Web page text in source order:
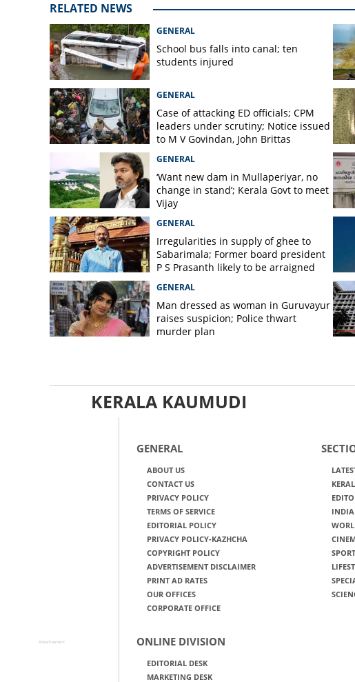
RELATED NEWS
GENERAL
School bus falls into canal; ten
students injured
GENERAL
Case of attacking ED officials; CPM
leaders under scrutiny; Notice issued
to M V Govindan, John Brittas
GENERAL
‘Want new dam in Mullaperiyar, no
change in stand’; Kerala Govt to meet
Vijay
GENERAL
Irregularities in supply of ghee to
Sabarimala; Former board president
P S Prasanth likely to be arraigned
GENERAL
Man dressed as woman in Guruvayur
raises suspicion; Police thwart
murder plan
KERALA KAUMUDI
GENERAL
ABOUT US
CONTACT US
PRIVACY POLICY
TERMS OF SERVICE
EDITORIAL POLICY
PRIVACY POLICY-KAZHCHA
COPYRIGHT POLICY
ADVERTISEMENT DISCLAIMER
PRINT AD RATES
OUR OFFICES
CORPORATE OFFICE
ONLINE DIVISION
EDITORIAL DESK
MARKETING DESK
INDIA
Advertisement